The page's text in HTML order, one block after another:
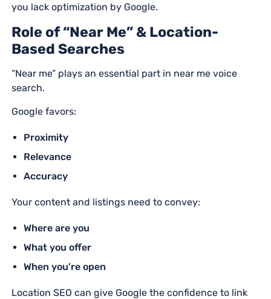
you lack optimization by Google.
Role of “Near Me” & Location-
Based Searches
“Near me” plays an essential part in near me voice
search.
Google favors:
Proximity
Relevance
Accuracy
Your content and listings need to convey:
Where are you
What you offer
When you’re open
Location SEO can give Google the confidence to link